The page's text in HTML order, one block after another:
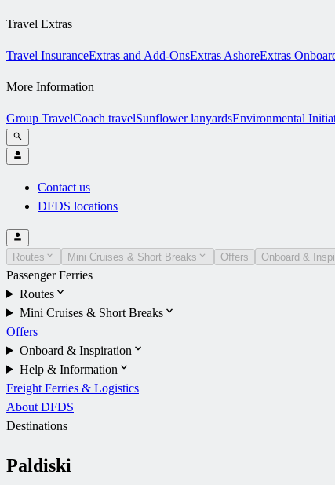
Travel Extras
Travel InsuranceExtras and Add-OnsExtras AshoreExtras
More Information
Group TravelCoach travelSunflower lanyardsEnvironmental
Contact us
DFDS locations
Routes Mini Cruises & Short Breaks Offers Onboard &
Passenger Ferries
Routes
Mini Cruises & Short Breaks
Offers
Onboard & Inspiration
Help & Information
Freight Ferries & Logistics
About DFDS
Destinations
Paldiski